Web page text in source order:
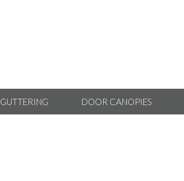
GUTTERING DOOR CANOPIES